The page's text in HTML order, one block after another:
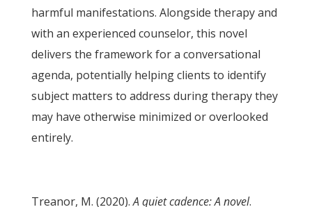
harmful manifestations. Alongside therapy and
with an experienced counselor, this novel
delivers the framework for a conversational
agenda, potentially helping clients to identify
subject matters to address during therapy they
may have otherwise minimized or overlooked
entirely.
Treanor, M. (2020).A quiet cadence: A novel.